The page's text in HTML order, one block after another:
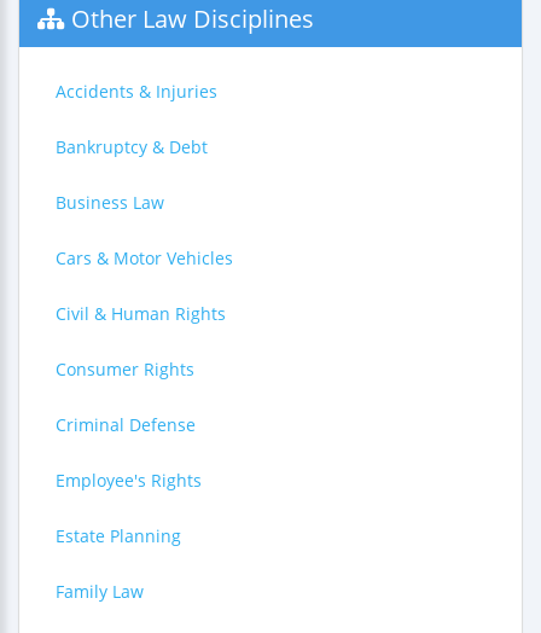
Other Law Disciplines
Accidents & Injuries
Bankruptcy & Debt
Business Law
Cars & Motor Vehicles
Civil & Human Rights
Consumer Rights
Criminal Defense
Employee's Rights
Estate Planning
Family Law